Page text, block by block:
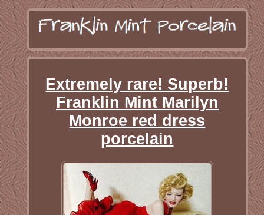
Extremely rare! Superb!
Franklin Mint Marilyn
Monroe red dress
porcelain